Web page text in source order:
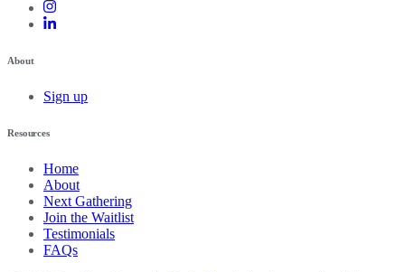
About
Sign up
Resources
Home
About
Next Gathering
Join the Waitlist
Testimonials
FAQs